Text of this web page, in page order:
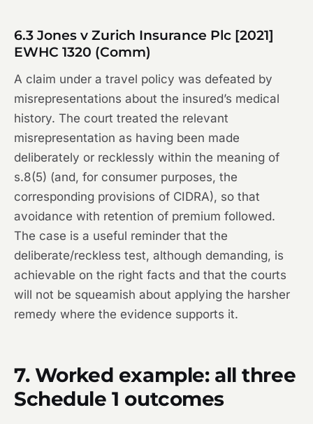
6.3 Jones v Zurich Insurance Plc [2021]
EWHC 1320 (Comm)
A claim under a travel policy was defeated by
misrepresentations about the insured’s medical
history. The court treated the relevant
misrepresentation as having been made
deliberately or recklessly within the meaning of
s.8(5) (and, for consumer purposes, the
corresponding provisions of CIDRA), so that
avoidance with retention of premium followed.
The case is a useful reminder that the
deliberate/reckless test, although demanding, is
achievable on the right facts and that the courts
will not be squeamish about applying the harsher
remedy where the evidence supports it.
7. Worked example: all three
Schedule 1 outcomes